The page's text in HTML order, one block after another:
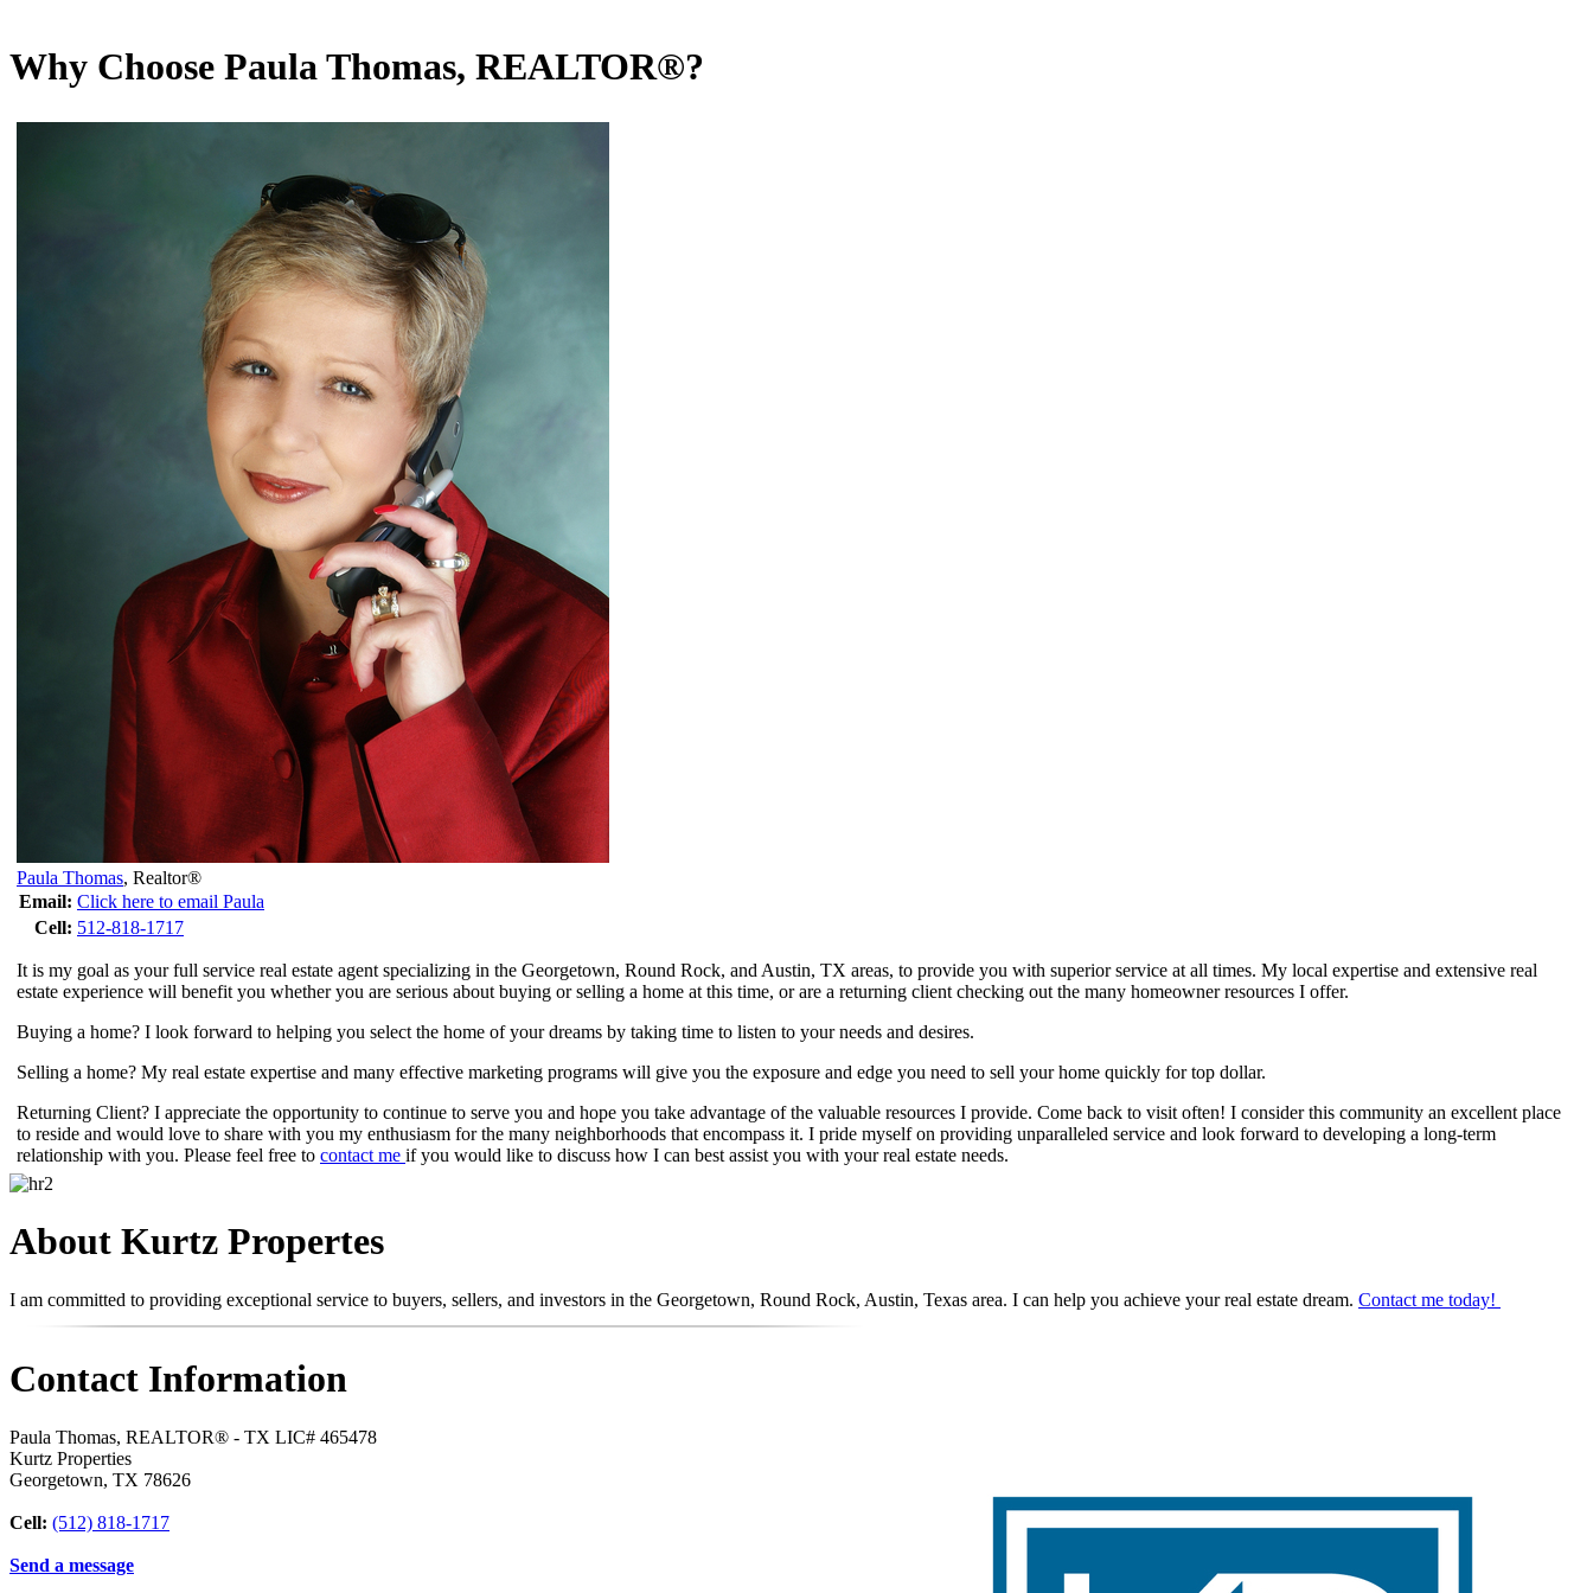
Why Choose Paula Thomas, REALTOR®?
Paula Thomas, Realtor®
Email: Click here to email Paula
Cell: 512-818-1717
It is my goal as your full service real estate agent specializing in the Georgetown, Round Rock, and Austin, TX areas, to provide you with superior service at all times. My local expertise and extensive real
estate experience will benefit you whether you are serious about buying or selling a home at this time, or are a returning client checking out the many homeowner resources I offer.
Buying a home? I look forward to helping you select the home of your dreams by taking time to listen to your needs and desires.
Selling a home? My real estate expertise and many effective marketing programs will give you the exposure and edge you need to sell your home quickly for top dollar.
Returning Client? I appreciate the opportunity to continue to serve you and hope you take advantage of the valuable resources I provide. Come back to visit often! I consider this community an excellent place
to reside and would love to share with you my enthusiasm for the many neighborhoods that encompass it. I pride myself on providing unparalleled service and look forward to developing a long-term
relationship with you. Please feel free to contact me if you would like to discuss how I can best assist you with your real estate needs.
About Kurtz Propertes
I am committed to providing exceptional service to buyers, sellers, and investors in the Georgetown, Round Rock, Austin, Texas area. I can help you achieve your real estate dream. Contact me today!
Contact Information
Paula Thomas, REALTOR® - TX LIC# 465478
Kurtz Properties
Georgetown, TX 78626
Cell: (512) 818-1717
Send a message